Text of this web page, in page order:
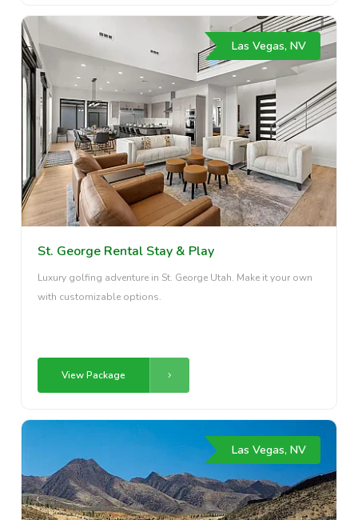
Las Vegas, NV
St. George Rental Stay & Play
Luxury golfing adventure in St. George Utah. Make it your own
with customizable options.
View Package
Las Vegas, NV